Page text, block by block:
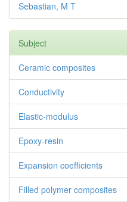
Sebastian, M T
Subject
Ceramic composites
Conductivity
Elastic-modulus
Epoxy-resin
Expansion coefficients
Filled polymer composites